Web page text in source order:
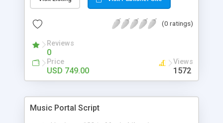
customize. BooknRide has numerous features at
revenue.
(0 ratings)
Reviews
0
Price
USD 749.00
Views
1572
Music Portal Script